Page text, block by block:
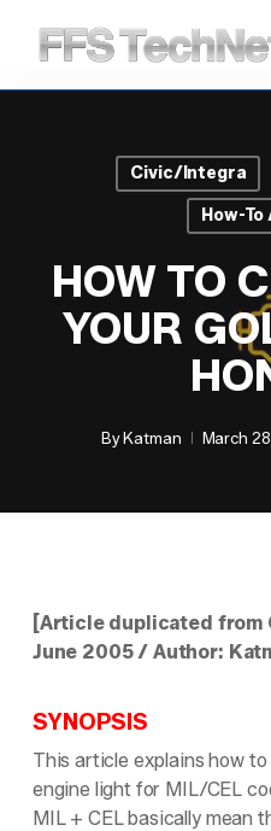
Civic/Integra
How-
HOW TO
YOUR
ByKatman March
[Article duplicated from
June 2005 / Author:
SYNOPSIS
This article explains how
engine light for MIL/CEL
MIL + CEL basically mean